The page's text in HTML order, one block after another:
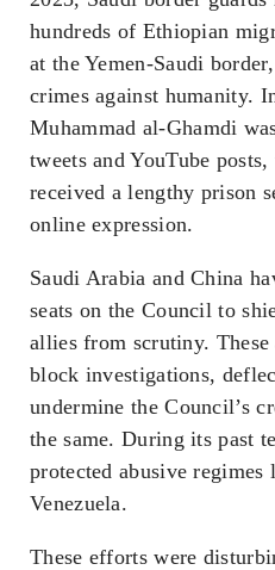
hundreds of Ethiopian
at the Yemen-Saudi
crimes against humanity.
Muhammad al-Ghamdi
tweets and YouTube
received a lengthy prison
online expression.
Saudi Arabia and China
seats on the Council to
allies from scrutiny.
block investigations,
undermine the Council’s
the same. During its past
protected abusive
Venezuela.
These efforts were